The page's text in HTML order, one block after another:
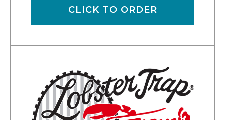
CLICK TO ORDER